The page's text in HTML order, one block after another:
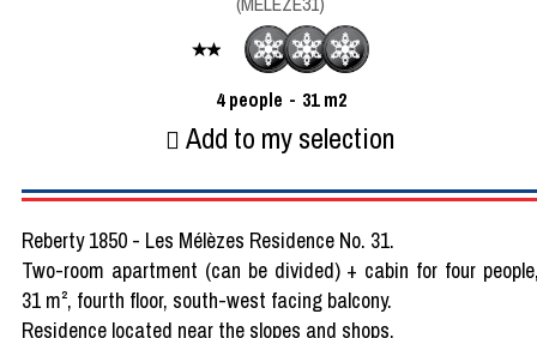
4 people 31 m2
Add to my selection
Reberty 1850 - Les Mélèzes Residence No. 31.
Two-room apartment (can be divided) + cabin for four
31 m², fourth floor, south-west facing balcony.
Residence located near the slopes and shops.